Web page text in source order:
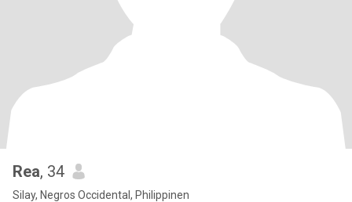
Rea, 34
Silay, Negros Occidental, Philippinen